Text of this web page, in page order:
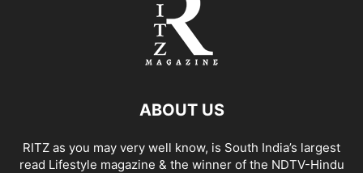
ABOUT US
RITZ as you may very well know, is South India’s largest
read Lifestyle magazine & the winner of the NDTV-Hindu